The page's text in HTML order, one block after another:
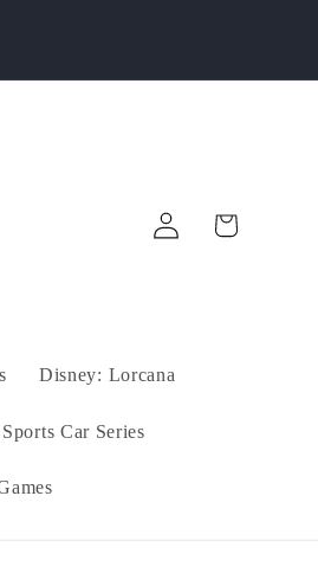
Disney: Lorcana
Car Series
Log
in
Cart